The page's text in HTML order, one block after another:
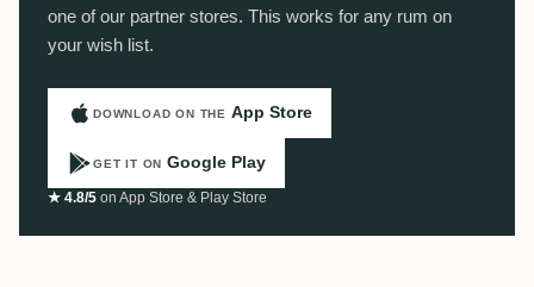
one of our partner stores. This works for any rum on
your wish list.
DOWNLOAD ON THE App Store
GET IT ON Google Play
★ 4.8/5 on App Store & Play Store